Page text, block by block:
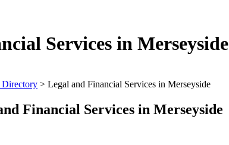
Services in Merseyside
Directory > Legal and Financial Services in Merseyside
Financial Services in Merseyside